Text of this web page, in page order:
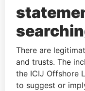
THE
Explore the
politicians and
There are
and trusts. The
the ICIJ Offshore
to suggest or